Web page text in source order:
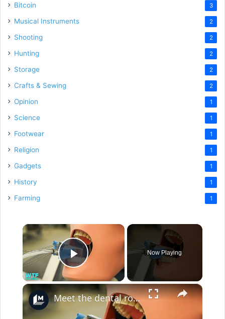
Bitcoin 3
Musical Instruments 2
Shooting 2
Hunting 2
Storage 2
Crafts & Sewing 2
Opinion 1
Science 1
Footwear 1
Religion 1
Gadgets 1
History 1
Farming 1
×
Play Video
Now Playing
×
Meet the dental robot for tooth drilling